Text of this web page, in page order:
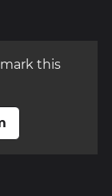
this